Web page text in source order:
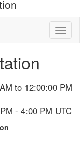
to 12:00:00 PM
- 4:00 PM UTC